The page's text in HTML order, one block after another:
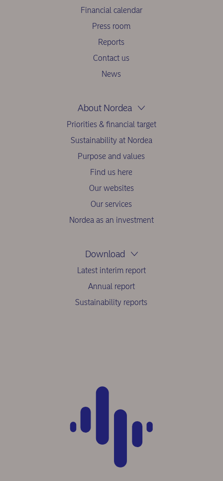
Financial calendar
Press room
Reports
Contact us
News
About Nordea
Priorities & financial target
Sustainability at Nordea
Purpose and values
Find us here
Our websites
Our services
Nordea as an investment
Download
Latest interim report
Annual report
Sustainability reports